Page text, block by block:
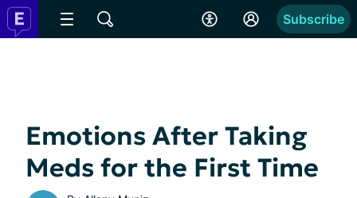
Subscribe
Emotions After Taking
Meds for the First Time